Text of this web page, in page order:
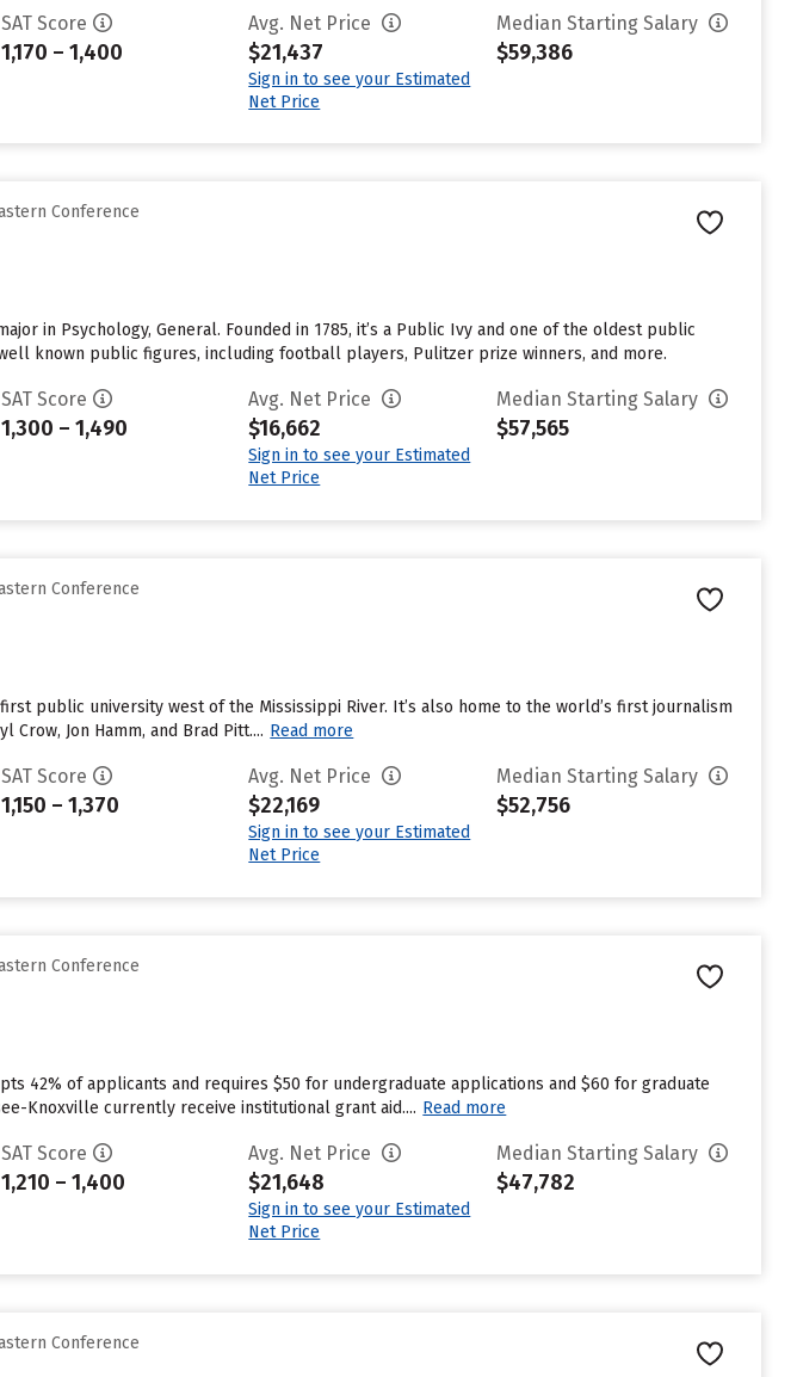
SAT Score
1,170 – 1,400
Avg. Net Price
$21,437
Sign in to see your Estimated
Net Price
Median Starting Salary
$59,386
Conference
in Psychology, General. Founded in 1785, it’s a Public Ivy and one of the oldest public
known public figures, including football players, Pulitzer prize winners, and more.
SAT Score
1,300 – 1,490
Avg. Net Price
$16,662
Sign in to see your Estimated
Net Price
Median Starting Salary
$57,565
Conference
public university west of the Mississippi River. It’s also home to the world’s first journalism
Jon Hamm, and Brad Pitt.... Read more
SAT Score
1,150 – 1,370
Avg. Net Price
$22,169
Sign in to see your Estimated
Net Price
Median Starting Salary
$52,756
Conference
42% of applicants and requires $50 for undergraduate applications and $60 for graduate
Knoxville currently receive institutional grant aid.... Read more
SAT Score
1,210 – 1,400
Avg. Net Price
$21,648
Sign in to see your Estimated
Net Price
Median Starting Salary
$47,782
Conference